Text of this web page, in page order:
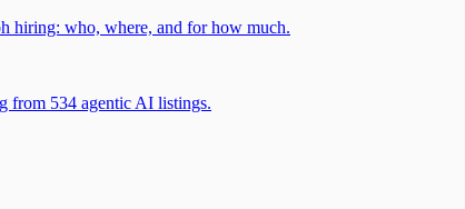
hiring: who, where, and for how much.
from 534 agentic AI listings.